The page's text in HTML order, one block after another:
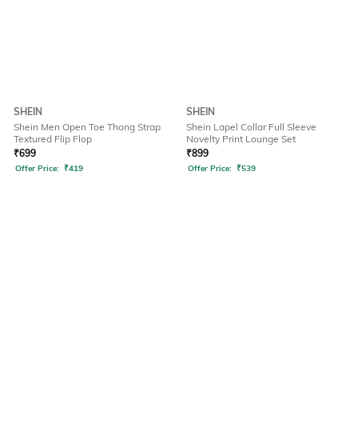
SHEIN
Shein Men Open Toe Thong Strap
Textured Flip Flop
₹699
Offer Price: ₹419
SHEIN
Shein Lapel Collar Full Sleeve
Novelty Print Lounge Set
₹899
Offer Price: ₹539